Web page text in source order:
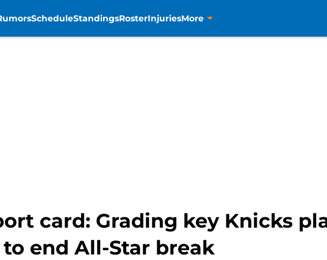
ScheduleStandingsRosterInjuriesMore
card: Grading key Knicks
end All-Star break